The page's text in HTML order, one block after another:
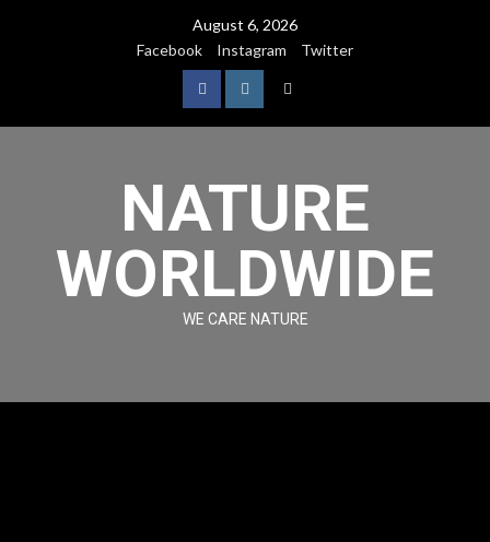
August 6, 2026
Facebook
Instagram Twitter
NATURE
WORLDWIDE
WE CARE NATURE